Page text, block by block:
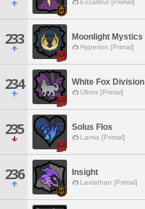
Excalibur [Primal]
233 Moonlight Mystics
Hyperion [Primal]
234 White Fox Division
Ultros [Primal]
235 Solus Flos
Lamia [Primal]
236 Insight
Leviathan [Primal]